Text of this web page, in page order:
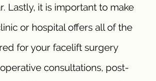
Lastly, it is important to make
or hospital offers all of the
for your facelift surgery
consultations, post-